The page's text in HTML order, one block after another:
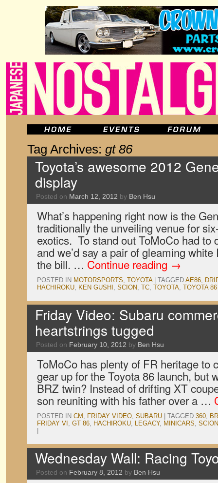
Tag Archives: gt 86
Toyota’s awesome 2012
display
Posted on March 12, 2012 by Ben Hsu
What’s happening right now is the
traditionally the unveiling venue for
exotics. To stand out ToMoCo had to
and we’d say a pair of gleaming
the bill. … Continue reading →
POSTED IN MOTORSPORTS, TOYOTA TAGGED AE86,
HACHIROKU, KEN GUSHI , SCION, TC, TOYOTA, TOYOTA 86
Friday Video: Subaru
heartstrings tugged
Posted on February 10, 2012 by Ben Hsu
ToMoCo has plenty of FR heritage to
gear up for the Toyota 86 launch, but
BRZ twin? Instead of drifting XT
son reuniting with his father over a …
POSTED IN CM , FRIDAY VIDEO, SUBARU TAGGED 360,
FRIDAY VI , GT 86, HACHIROKU, LEGACY, MINICARS, SCION
Wednesday Wall: Racing
Posted on February 8, 2012 by Ben Hsu